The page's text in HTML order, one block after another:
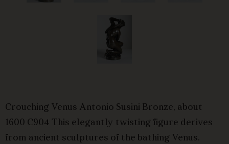
Crouching Venus Antonio Susini Bronze, about
1600 C904 This elegantly twisting figure derives
from ancient sculptures of the bathing Venus.